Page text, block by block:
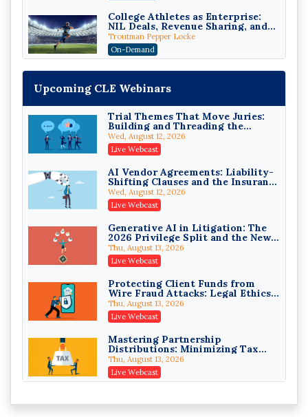
College Athletes as Enterprise:
NIL Deals, Revenue Sharing, and
Post-House NCAA Enforcement
Troutman Pepper Locke
On-Demand
Increasing your Real Estate
Wealth with Section 1031
Exchanges
Secure Exchange, 1031 Exchange Services
On-Demand
Privilege Log Objections Are
Rising: How to Survive Rule 26(f)
(3)(D) Challenges and Defend Your
Entries
Crowell & Moring LLP
Trusts and Estates in Real Estate:
Key Strategies for Wealth
Transfer and Asset Protection
Falcon Rappaport & Berkman LLP
Disinheriting the IRS: Advanced
Trust Strategies, Income Tax
Traps, and Audit-Ready
Pioneer Wealth Partners, LLC
Responsible AI for Lawyers:
Ethical Limits, Judicial Scrutiny,
and the Risks Attorneys Can’t
Ignore (2026 Edition)
Cohen Vaughan
Upcoming CLE Webinars
Trial Themes That Move Juries:
Building and Threading the
Theory of the Case
Wed, August 12, 2026
Live Webcast
AI Vendor Agreements: Liability-
Shifting Clauses and the Insurance
Exclusions That Compound Them
Wed, August 12, 2026
Live Webcast
Generative AI in Litigation: The
2026 Privilege Split and the New
Preservation Duty
Thu, August 13, 2026
Live Webcast
Protecting Client Funds from
Wire Fraud Attacks: Legal Ethics
and Risk Management
Thu, August 13, 2026
Live Webcast
Mastering Partnership
Distributions: Minimizing Tax
Liability (2026 Edition)
Thu, August 13, 2026
Live Webcast
Persuasive Binder: Written